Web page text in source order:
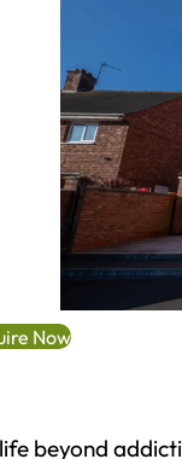
Now
beyond